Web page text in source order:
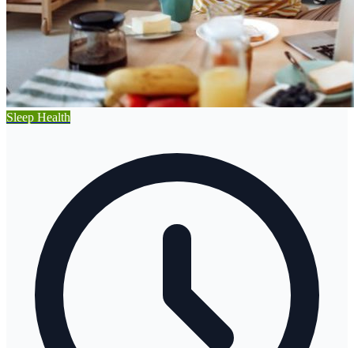
Sleep Health